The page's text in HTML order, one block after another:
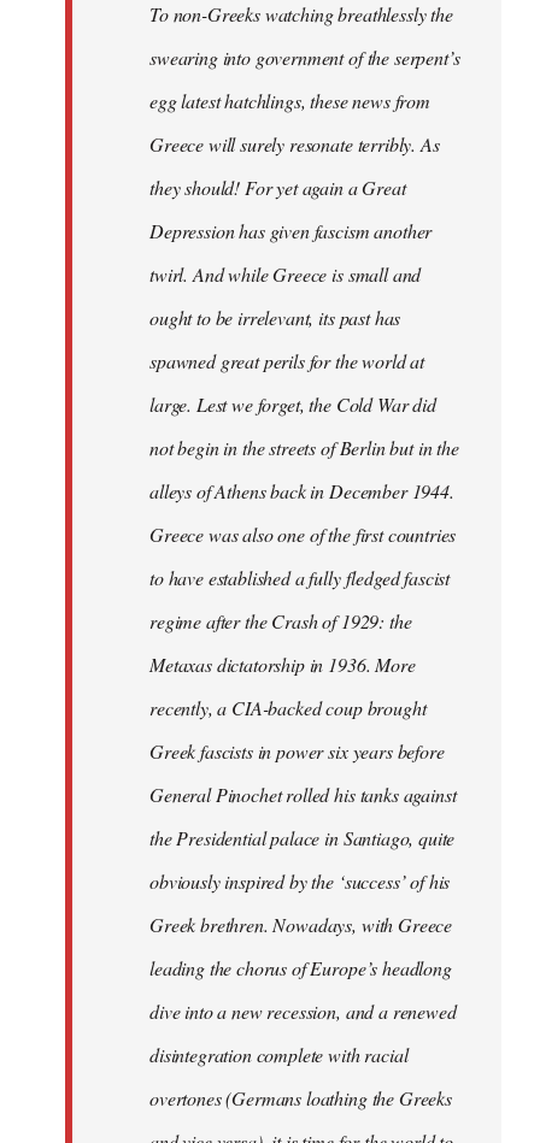
To non-Greeks watching breathlessly the
swearing into government of the serpent’s
egg latest hatchlings, these news from
Greece will surely resonate terribly. As
they should! For yet again a Great
Depression has given fascism another
twirl. And while Greece is small and
ought to be irrelevant, its past has
spawned great perils for the world at
large. Lest we forget, the Cold War did
not begin in the streets of Berlin but in the
alleys of Athens back in December 1944.
Greece was also one of the first countries
to have established a fully fledged fascist
regime after the Crash of 1929: the
Metaxas dictatorship in 1936. More
recently, a CIA-backed coup brought
Greek fascists in power six years before
General Pinochet rolled his tanks against
the Presidential palace in Santiago, quite
obviously inspired by the ‘success’ of his
Greek brethren. Nowadays, with Greece
leading the chorus of Europe’s headlong
dive into a new recession, and a renewed
disintegration complete with racial
overtones (Germans loathing the Greeks